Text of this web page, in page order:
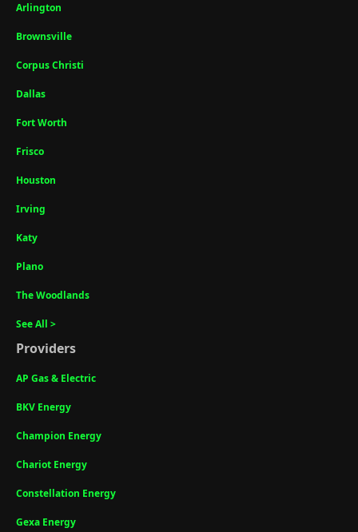
Arlington
Brownsville
Corpus Christi
Dallas
Fort Worth
Frisco
Houston
Irving
Katy
Plano
The Woodlands
See All >
Providers
AP Gas & Electric
BKV Energy
Champion Energy
Chariot Energy
Constellation Energy
Gexa Energy